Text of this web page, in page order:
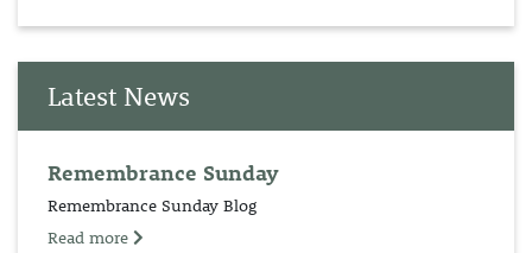
Latest News
Remembrance Sunday
Remembrance Sunday Blog
Read more